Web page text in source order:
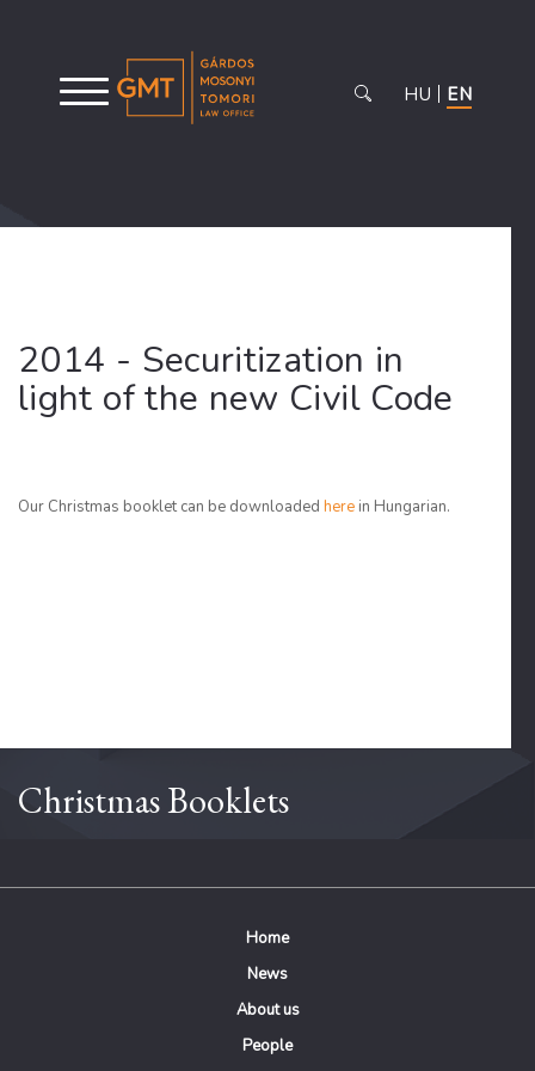
HU EN
2014 - Securitization in
light of the new Civil Code
Our Christmas booklet can be downloaded here in Hungarian.
Christmas Booklets
Home
News
About us
People